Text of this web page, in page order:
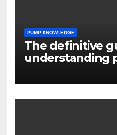
PUMP KNOWLEDGE
The definitive
understanding